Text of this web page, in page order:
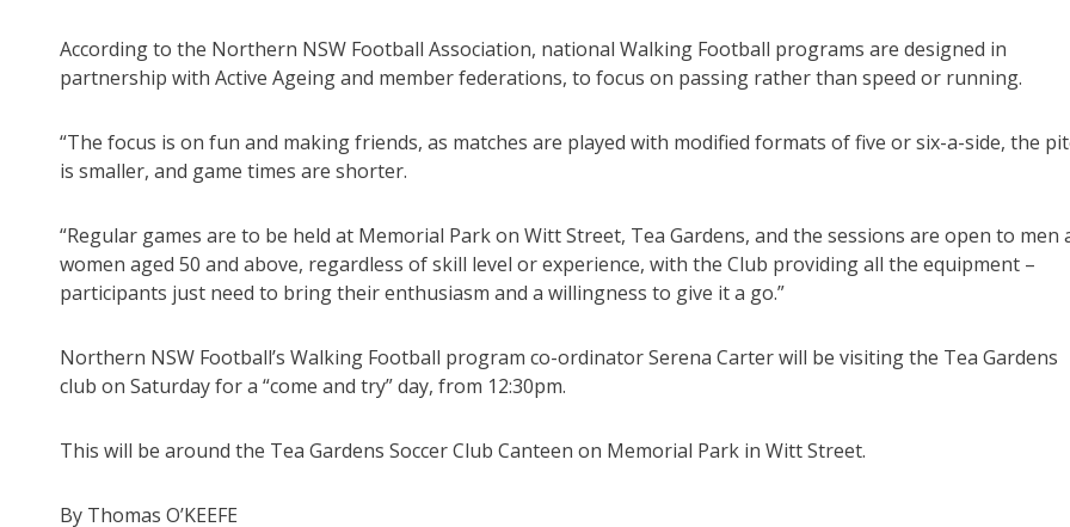
According to the Northern NSW Football Association, national Walking Football programs are designed in
partnership with Active Ageing and member federations, to focus on passing rather than speed or running.
“The focus is on fun and making friends, as matches are played with modified formats of five or six-a-side, the
is smaller, and game times are shorter.
“Regular games are to be held at Memorial Park on Witt Street, Tea Gardens, and the sessions are open to men
women aged 50 and above, regardless of skill level or experience, with the Club providing all the equipment –
participants just need to bring their enthusiasm and a willingness to give it a go.”
Northern NSW Football’s Walking Football program co-ordinator Serena Carter will be visiting the Tea Gardens
club on Saturday for a “come and try” day, from 12:30pm.
This will be around the Tea Gardens Soccer Club Canteen on Memorial Park in Witt Street.
By Thomas O’KEEFE